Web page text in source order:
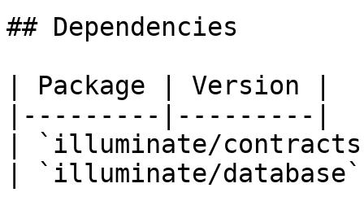
## Dependencies
| Package | Version |
|---------|---------|
| `illuminate/
| `illuminate/